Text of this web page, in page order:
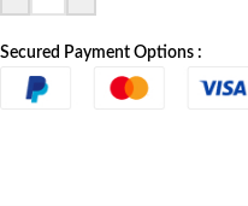
Secured Payment Options :